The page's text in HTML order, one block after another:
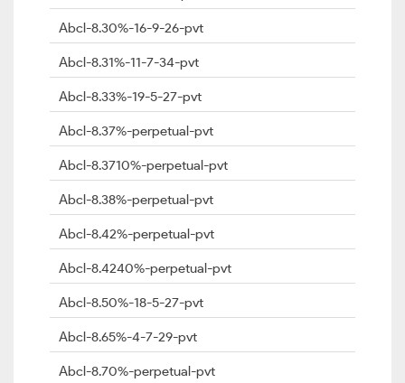
Abcl-8.30%-16-9-26-pvt
Abcl-8.31%-11-7-34-pvt
Abcl-8.33%-19-5-27-pvt
Abcl-8.37%-perpetual-pvt
Abcl-8.3710%-perpetual-pvt
Abcl-8.38%-perpetual-pvt
Abcl-8.42%-perpetual-pvt
Abcl-8.4240%-perpetual-pvt
Abcl-8.50%-18-5-27-pvt
Abcl-8.65%-4-7-29-pvt
Abcl-8.70%-perpetual-pvt